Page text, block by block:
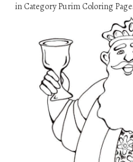
in Category Purim Coloring